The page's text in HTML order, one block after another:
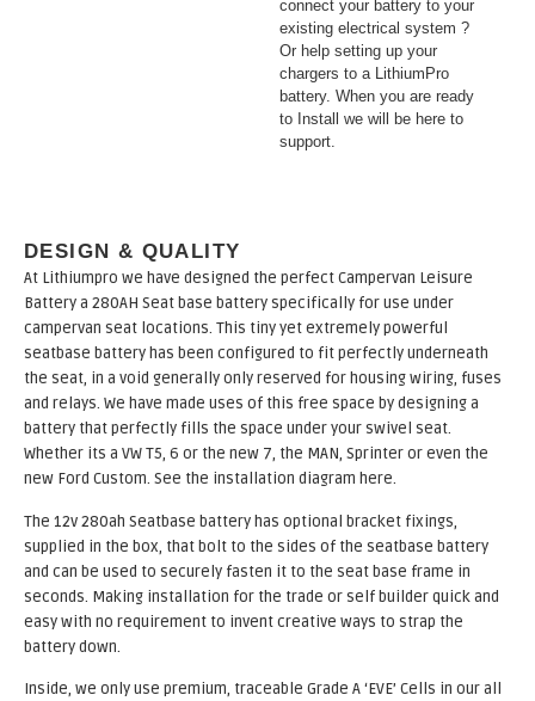
connect your battery to your
existing electrical system ?
Or help setting up your
chargers to a LithiumPro
battery. When you are ready
to Install we will be here to
support.
DESIGN & QUALITY
At Lithiumpro we have designed the perfect Campervan Leisure
Battery a 280AH Seat base battery specifically for use under
campervan seat locations. This tiny yet extremely powerful
seatbase battery has been configured to fit perfectly underneath
the seat, in a void generally only reserved for housing wiring, fuses
and relays. We have made uses of this free space by designing a
battery that perfectly fills the space under your swivel seat.
Whether its a VW T5, 6 or the new 7, the MAN, Sprinter or even the
new Ford Custom. See the installation diagram here.
The 12v 280ah Seatbase battery has optional bracket fixings,
supplied in the box, that bolt to the sides of the seatbase battery
and can be used to securely fasten it to the seat base frame in
seconds. Making installation for the trade or self builder quick and
easy with no requirement to invent creative ways to strap the
battery down.
Inside, we only use premium, traceable Grade A ‘EVE’ Cells in our all